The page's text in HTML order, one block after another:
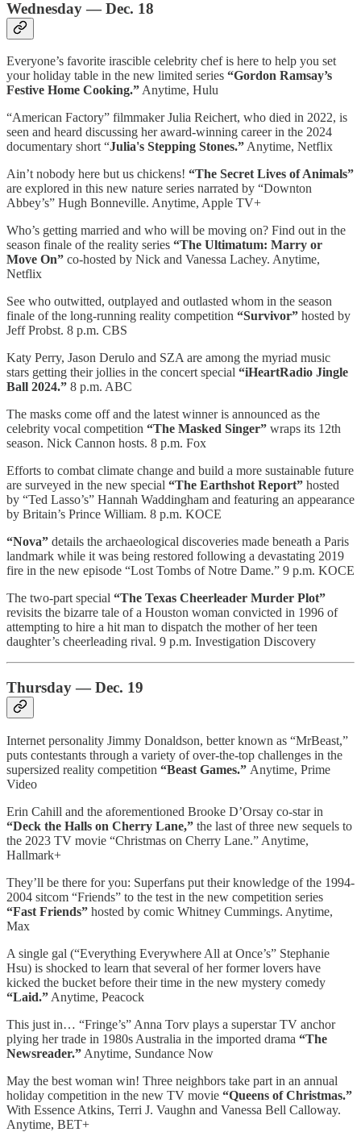
Wednesday — Dec. 18
Everyone’s favorite irascible celebrity chef is here to help you set
your holiday table in the new limited series “Gordon Ramsay’s
Festive Home Cooking.” Anytime, Hulu
“American Factory” filmmaker Julia Reichert, who died in 2022, is
seen and heard discussing her award-winning career in the 2024
documentary short “Julia's Stepping Stones.” Anytime, Netflix
Ain’t nobody here but us chickens! “The Secret Lives of Animals”
are explored in this new nature series narrated by “Downton
Abbey’s” Hugh Bonneville. Anytime, Apple TV+
Who’s getting married and who will be moving on? Find out in the
season finale of the reality series “The Ultimatum: Marry or
Move On” co-hosted by Nick and Vanessa Lachey. Anytime,
Netflix
See who outwitted, outplayed and outlasted whom in the season
finale of the long-running reality competition “Survivor” hosted by
Jeff Probst. 8 p.m. CBS
Katy Perry, Jason Derulo and SZA are among the myriad music
stars getting their jollies in the concert special “iHeartRadio Jingle
Ball 2024.” 8 p.m. ABC
The masks come off and the latest winner is announced as the
celebrity vocal competition “The Masked Singer” wraps its 12th
season. Nick Cannon hosts. 8 p.m. Fox
Efforts to combat climate change and build a more sustainable future
are surveyed in the new special “The Earthshot Report” hosted
by “Ted Lasso’s” Hannah Waddingham and featuring an appearance
by Britain’s Prince William. 8 p.m. KOCE
“Nova” details the archaeological discoveries made beneath a Paris
landmark while it was being restored following a devastating 2019
fire in the new episode “Lost Tombs of Notre Dame.” 9 p.m. KOCE
The two-part special “The Texas Cheerleader Murder Plot”
revisits the bizarre tale of a Houston woman convicted in 1996 of
attempting to hire a hit man to dispatch the mother of her teen
daughter’s cheerleading rival. 9 p.m. Investigation Discovery
Thursday — Dec. 19
Internet personality Jimmy Donaldson, better known as “MrBeast,”
puts contestants through a variety of over-the-top challenges in the
supersized reality competition “Beast Games.” Anytime, Prime
Video
Erin Cahill and the aforementioned Brooke D’Orsay co-star in
“Deck the Halls on Cherry Lane,” the last of three new sequels to
the 2023 TV movie “Christmas on Cherry Lane.” Anytime,
Hallmark+
They’ll be there for you: Superfans put their knowledge of the 1994-
2004 sitcom “Friends” to the test in the new competition series
“Fast Friends” hosted by comic Whitney Cummings. Anytime,
Max
A single gal (“Everything Everywhere All at Once’s” Stephanie
Hsu) is shocked to learn that several of her former lovers have
kicked the bucket before their time in the new mystery comedy
“Laid.” Anytime, Peacock
This just in… “Fringe’s” Anna Torv plays a superstar TV anchor
plying her trade in 1980s Australia in the imported drama “The
Newsreader.” Anytime, Sundance Now
May the best woman win! Three neighbors take part in an annual
holiday competition in the new TV movie “Queens of Christmas.”
With Essence Atkins, Terri J. Vaughn and Vanessa Bell Calloway.
Anytime, BET+